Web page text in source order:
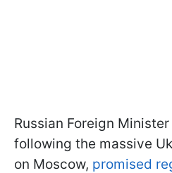
Russian Foreign
following the massive
on Moscow, promised